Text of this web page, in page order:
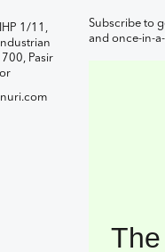
1/11,
Pasir
Subscribe to
and once-in-